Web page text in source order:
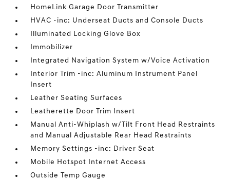
HomeLink Garage Door Transmitter
HVAC -inc: Underseat Ducts and Console Ducts
Illuminated Locking Glove Box
Immobilizer
Integrated Navigation System w/Voice Activation
Interior Trim -inc: Aluminum Instrument Panel
Insert
Leather Seating Surfaces
Leatherette Door Trim Insert
Manual Anti-Whiplash w/Tilt Front Head Restraints
and Manual Adjustable Rear Head Restraints
Memory Settings -inc: Driver Seat
Mobile Hotspot Internet Access
Outside Temp Gauge